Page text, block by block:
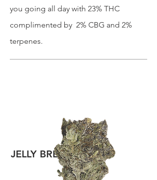
you going all day with 23% THC
complimented by 2% CBG and 2%
terpenes.
JELLY BREATH